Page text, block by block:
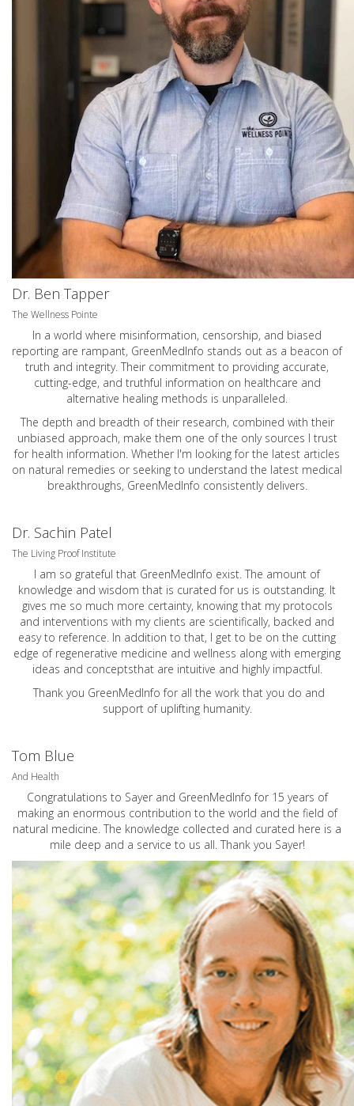
Dr. Ben Tapper
The Wellness Pointe
In a world where misinformation, censorship, and biased
reporting are rampant, GreenMedInfo stands out as a beacon of
truth and integrity. Their commitment to providing accurate,
cutting-edge, and truthful information on healthcare and
alternative healing methods is unparalleled.
The depth and breadth of their research, combined with their
unbiased approach, make them one of the only sources I trust
for health information. Whether I'm looking for the latest articles
on natural remedies or seeking to understand the latest medical
breakthroughs, GreenMedInfo consistently delivers.
Dr. Sachin Patel
The Living Proof Institute
I am so grateful that GreenMedInfo exist. The amount of
knowledge and wisdom that is curated for us is outstanding. It
gives me so much more certainty, knowing that my protocols
and interventions with my clients are scientifically, backed and
easy to reference. In addition to that, I get to be on the cutting
edge of regenerative medicine and wellness along with emerging
ideas and conceptsthat are intuitive and highly impactful.
Thank you GreenMedInfo for all the work that you do and
support of uplifting humanity.
Tom Blue
And Health
Congratulations to Sayer and GreenMedInfo for 15 years of
making an enormous contribution to the world and the field of
natural medicine. The knowledge collected and curated here is a
mile deep and a service to us all. Thank you Sayer!